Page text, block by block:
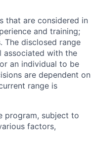
that are considered in
and training;
The disclosed range
associated with the
an individual to be
are dependent on
range is
program, subject to
factors,